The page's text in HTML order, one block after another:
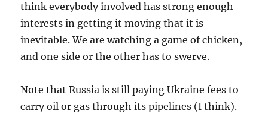
think everybody involved has strong enough
interests in getting it moving that it is
inevitable. We are watching a game of chicken,
and one side or the other has to swerve.
Note that Russia is still paying Ukraine fees to
carry oil or gas through its pipelines (I think).